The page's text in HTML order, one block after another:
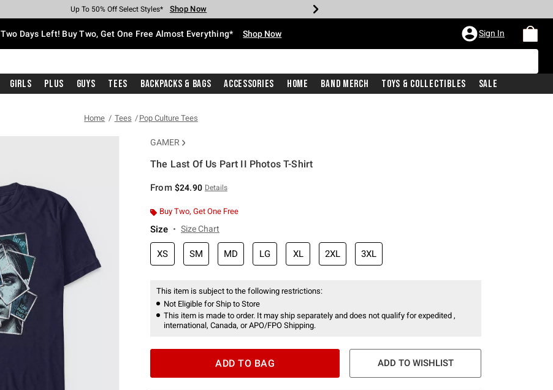
Earn Hot Cash Every $40 Spent* Shop Now
Up To 50% Off Select Styles* Shop Now
Up To 40% Off Backpacks* Shop Now
Up To 60% Off Clearance* Shop Now
Free Pickup In-Store* Shop Now
Free Shipping With $75 Purchase* Shop Now
Two Days Left! Buy Two, Get One Free Almost Everything* Shop Now Sign In
Girls Plus Guys Tees Backpacks & Bags Accessories Home Band Merch Toys & Collectibles Sale
Home Tees Pop Culture Tees
GAMER
The Last Of Us Part II Photos T-Shirt
From $24.90 Details
Buy Two, Get One Free
Size Size Chart
XS SM MD LG XL 2XL 3XL
This item is subject to the following restrictions:
Not Eligible for Ship to Store
This item is made to order. It may ship separately and does not qualify for expedited ,
international, Canada, or APO/FPO Shipping.
ADD TO BAG ADD TO WISHLIST